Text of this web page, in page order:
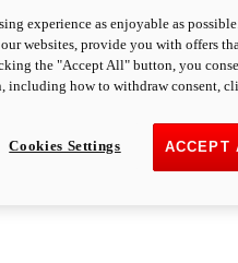
experience as enjoyable as
websites, provide you with offers
the "Accept All" button, you
including how to withdraw consent,
ACCEPT
Cookies Settings